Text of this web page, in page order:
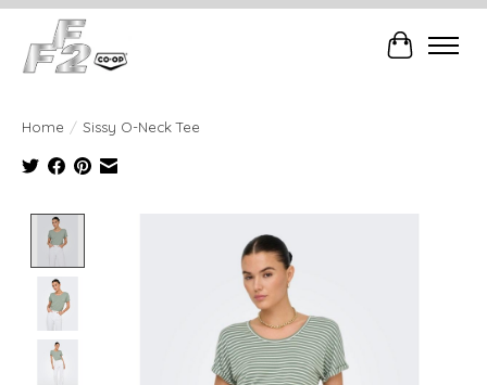
Cart
Home / Sissy O-Neck Tee